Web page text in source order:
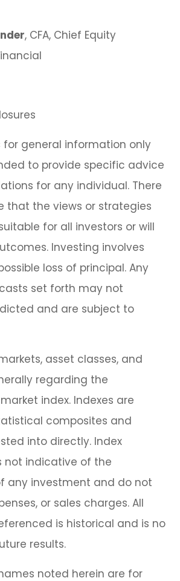
, CFA, Chief Equity
for general information only
to provide specific advice
for any individual. There
that the views or strategies
for all investors or will
Investing involves
loss of principal. Any
set forth may not
and are subject to
asset classes, and
regarding the
index. Indexes are
composites and
into directly. Index
not indicative of the
any investment and do not
or sales charges. All
is historical and is no
results.
noted herein are for